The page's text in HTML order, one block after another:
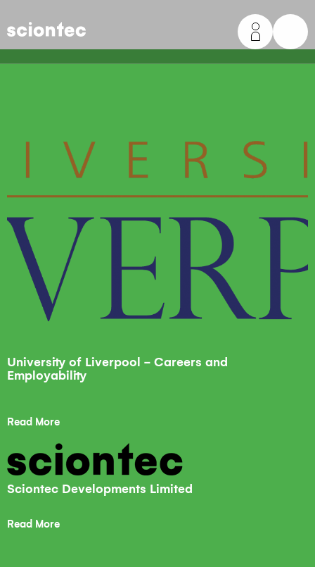
Sciontec
University of Liverpool - Careers and
Employability
Read More
Sciontec Developments Limited
Read More